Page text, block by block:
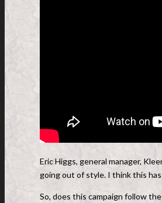
Eric Higgs, general manager,
going out of style. I think this
So, does this campaign follow